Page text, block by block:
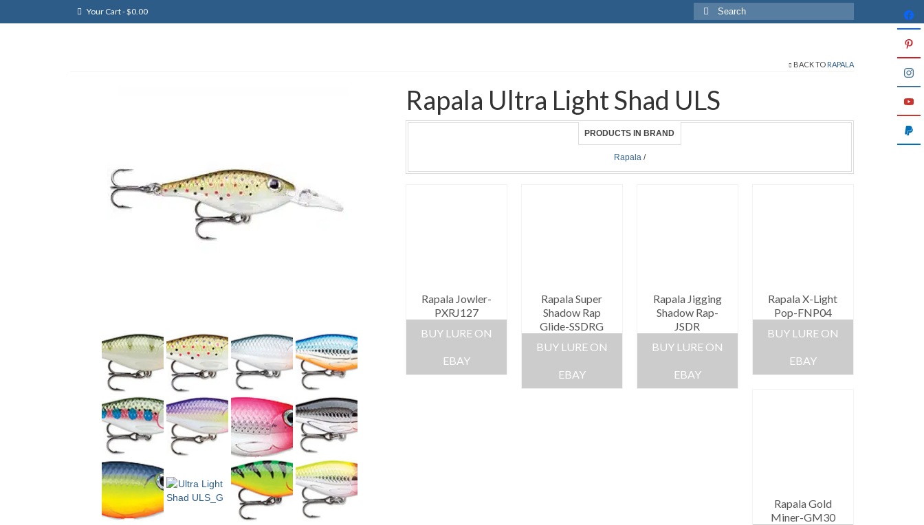
Your Cart-$0.00
Search
for:
BACK TO RAPALA
Rapala Ultra Light Shad ULS
PRODUCTS IN BRAND
Rapala/
Rapala Jowler-
PXRJ127
BUY LURE ON
EBAY
Rapala Super
Shadow Rap
Glide-SSDRG
BUY LURE ON
EBAY
Rapala Jigging
Shadow Rap-
JSDR
BUY LURE ON
EBAY
Rapala X-Light
Pop-FNP04
BUY LURE ON
EBAY
Rapala Gold
Miner-GM30